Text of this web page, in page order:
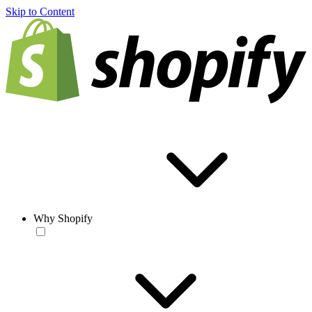
Skip to Content
Why Shopify